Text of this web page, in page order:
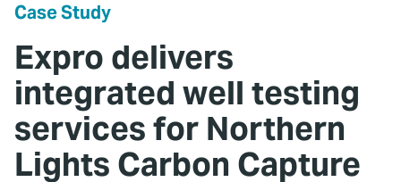
Case Study
Expro delivers
integrated well testing
services for Northern
Lights Carbon Capture
Our 2025 Sustainability Review
Careers
Investors
Expro Experts Unplugged
Blog
Professional Papers
Marketing Hub